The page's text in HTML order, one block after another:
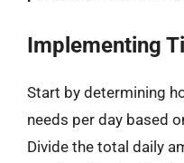
Implementing
Start by determining
needs per day based
Divide the total daily